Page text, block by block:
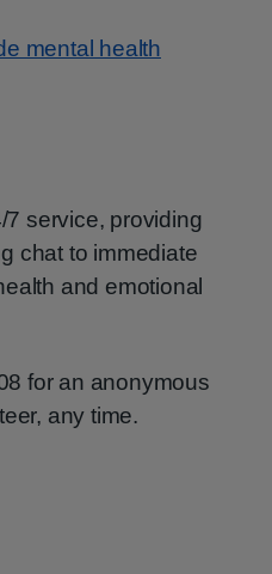
mental health
7 service, providing
chat to immediate
and emotional
for an anonymous
any time.